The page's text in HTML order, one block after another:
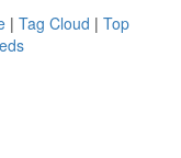
| Tag Cloud | Top